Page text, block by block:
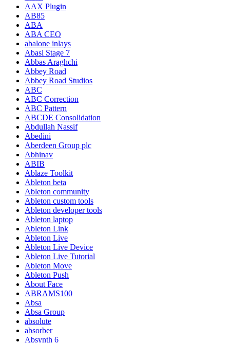
AAX Plugin
AB85
ABA
ABA CEO
abalone inlays
Abasi Stage 7
Abbas Araghchi
Abbey Road
Abbey Road Studios
ABC
ABC Correction
ABC Pattern
ABCDE Consolidation
Abdullah Nassif
Abedini
Aberdeen Group plc
Abhinav
ABIB
Ablaze Toolkit
Ableton beta
Ableton community
Ableton custom tools
Ableton developer tools
Ableton laptop
Ableton Link
Ableton Live
Ableton Live Device
Ableton Live Tutorial
Ableton Move
Ableton Push
About Face
ABRAMS100
Absa
Absa Group
absolute
absorber
Absynth 6